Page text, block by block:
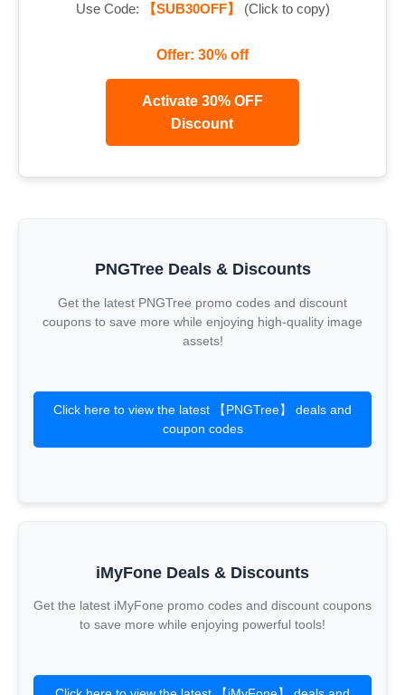
Use Code: 【SUB30OFF】 (Click to copy)
Offer: 30% off
Activate 30% OFF
Discount
PNGTree Deals & Discounts
Get the latest PNGTree promo codes and discount
coupons to save more while enjoying high-quality image
assets!
Click here to view the latest 【PNGTree】 deals and
coupon codes
iMyFone Deals & Discounts
Get the latest iMyFone promo codes and discount coupons
to save more while enjoying powerful tools!